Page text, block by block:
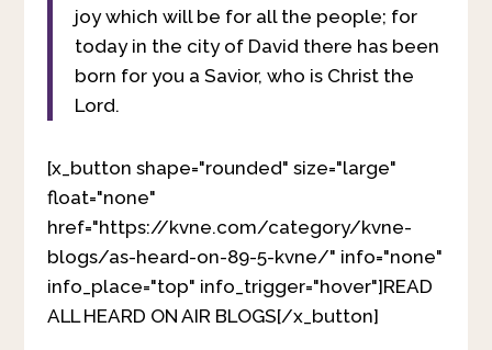
joy which will be for all the people; for
today in the city of David there has been
born for you a Savior, who is Christ the
Lord.
[x_button shape="rounded" size="large"
float="none"
href="https://kvne.com/category/kvne-
blogs/as-heard-on-89-5-kvne/" info="none"
info_place="top" info_trigger="hover"]READ
ALL HEARD ON AIR BLOGS[/x_button]